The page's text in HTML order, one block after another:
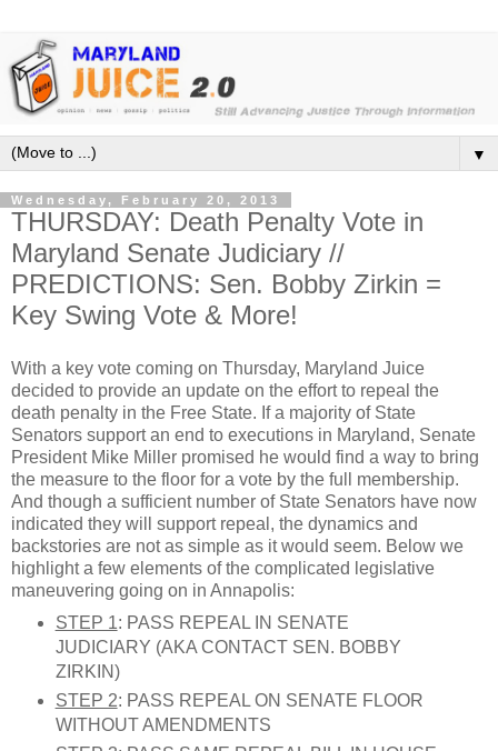
▼
Wednesday, February 20, 2013
THURSDAY: Death Penalty Vote in
Maryland Senate Judiciary //
PREDICTIONS: Sen. Bobby Zirkin =
Key Swing Vote & More!
With a key vote coming on Thursday, Maryland Juice
decided to provide an update on the effort to repeal the
death penalty in the Free State. If a majority of State
Senators support an end to executions in Maryland, Senate
President Mike Miller promised he would find a way to bring
the measure to the floor for a vote by the full membership.
And though a sufficient number of State Senators have now
indicated they will support repeal, the dynamics and
backstories are not as simple as it would seem. Below we
highlight a few elements of the complicated legislative
maneuvering going on in Annapolis:
STEP 1: PASS REPEAL IN SENATE
JUDICIARY (AKA CONTACT SEN. BOBBY
ZIRKIN)
STEP 2: PASS REPEAL ON SENATE FLOOR
WITHOUT AMENDMENTS